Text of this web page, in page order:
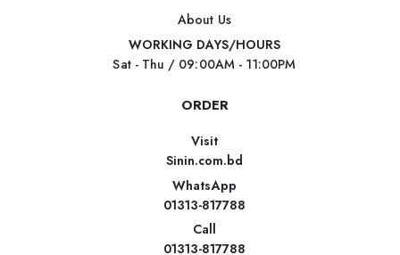
About Us
WORKING DAYS/HOURS
Sat - Thu / 09:00AM - 11:00PM
ORDER
Visit
Sinin.com.bd
WhatsApp
01313-817788
Call
01313-817788